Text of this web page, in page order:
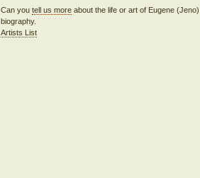
Can you tell us moreabout the life or art of Eugene
biography.
Artists List